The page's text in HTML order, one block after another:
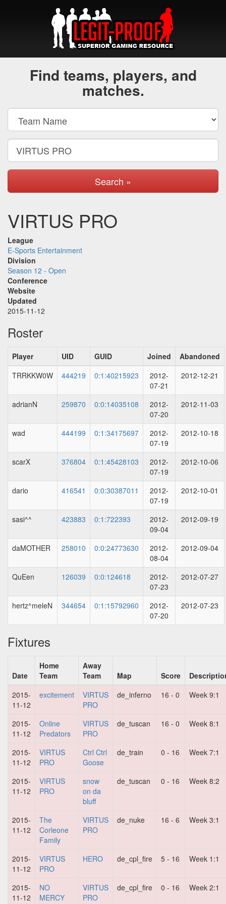
Find teams, players, and
matches.
Search »
VIRTUS PRO
League
E-Sports Entertainment
Division
Season 12 - Open
Conference
Website
Updated
2015-11-12
Roster
Player UID GUID Joined
Abandoned
TRRKKW0W
444219 0:1:40215923
2012-
07-21
2012-12-21
adrianN 259870 0:0:14035108
2012-
07-20
2012-11-03
wad 444199 0:1:34175697
2012-
07-19
2012-10-18
scarX 376804 0:1:45428103
2012-
07-19
2012-10-06
dario 416541 0:0:30387011
2012-
07-19
2012-10-01
sasi^^ 423883 0:1:722393
2012-
09-04
2012-09-19
daMOTHER 258010 0:0:24773630
2012-
08-04
2012-09-04
QuEen 126039 0:0:124618
2012-
07-23
2012-07-27
hertz^meleN 344654 0:1:15792960
2012-
07-20
2012-07-23
Fixtures
Date
Home
Team
Away
Team
Map Score
2015-
11-12
excitement
VIRTUS
PRO
de_inferno 16 - 0 Week 9:1
2015-
11-12
Online
Predators
VIRTUS
PRO
de_tuscan 16 - 0 Week 8:1
2015-
11-12
VIRTUS
PRO
Ctrl Ctrl
Goose
de_train 0 - 16 Week 7:1
2015-
11-12
VIRTUS
PRO
snow
on da
bluff
de_tuscan 0 - 16 Week 8:2
2015-
11-12
The
Corleone
Family
VIRTUS
PRO
de_nuke 16 - 6 Week 3:1
2015-
11-12
VIRTUS
PRO
HERO de_cpl_fire 5 - 16 Week 1:1
2015-
11-12
NO
MERCY
VIRTUS
PRO
de_cpl_fire 0 - 16 Week 2:1